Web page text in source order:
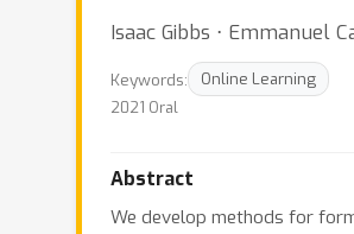
Isaac Gibbs ⋅ Emmanuel
Keywords:
Online Learning
2021 Oral
Abstract
We develop methods for